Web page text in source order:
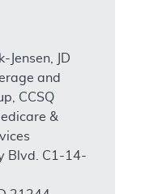
Jensen, JD
and
CCSQ
&
Blvd. C1-14-